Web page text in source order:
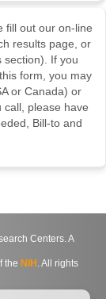
fill out our on-line
results page, or
section). If you
form, you may
or Canada) or
please have
Bill-to and
Centers. A
the NIH . All rights